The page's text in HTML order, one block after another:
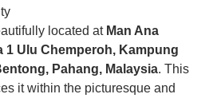
located at Man Ana
1 Ulu Chemperoh, Kampung
Pahang, Malaysia. This
it within the picturesque and